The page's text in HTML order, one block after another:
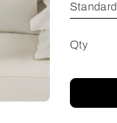
Standard
Qty